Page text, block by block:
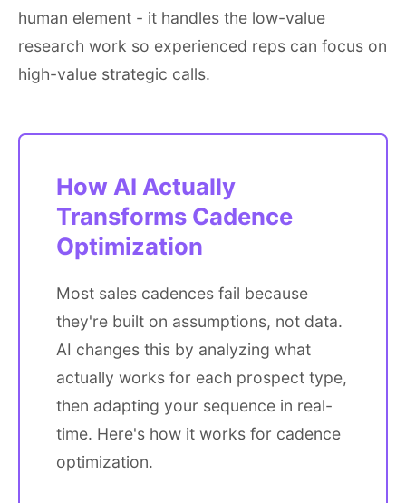
human element - it handles the low-value
research work so experienced reps can focus on
high-value strategic calls.
How AI Actually
Transforms Cadence
Optimization
Most sales cadences fail because
they're built on assumptions, not data.
AI changes this by analyzing what
actually works for each prospect type,
then adapting your sequence in real-
time. Here's how it works for cadence
optimization.